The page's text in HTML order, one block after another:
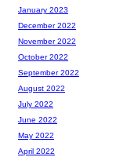
January 2023
December 2022
November 2022
October 2022
September 2022
August 2022
July 2022
June 2022
May 2022
April 2022